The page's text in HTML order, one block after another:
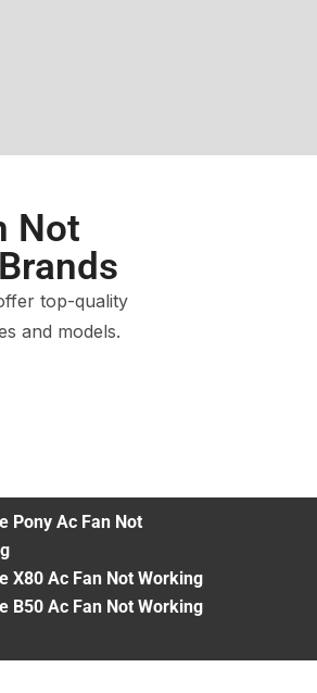
Not
top-quality
and models.
Pony Ac Fan Not
X80 Ac Fan Not Working
B50 Ac Fan Not Working